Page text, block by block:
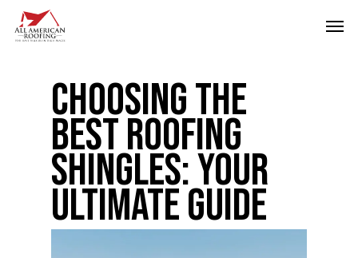
Skip
Choosing the
Best Roofing
Shingles: Your
Ultimate Guide